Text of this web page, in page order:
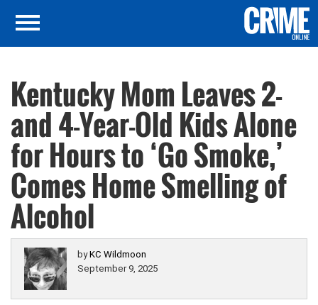
Kentucky Mom Leaves 2-
and 4-Year-Old Kids Alone
for Hours to ‘Go Smoke,’
Comes Home Smelling of
Alcohol
byKC Wildmoon
September 9, 2025